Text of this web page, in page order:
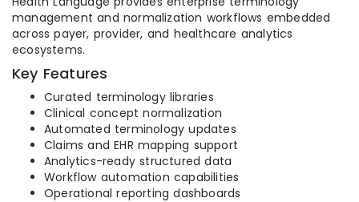
management and normalization workflows embedded
across payer, provider, and healthcare analytics
ecosystems.
Key Features
Curated terminology libraries
Clinical concept normalization
Automated terminology updates
Claims and EHR mapping support
Analytics-ready structured data
Workflow automation capabilities
Operational reporting dashboards